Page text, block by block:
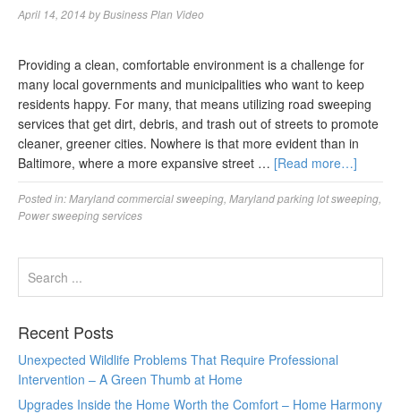
April 14, 2014 byBusiness Plan Video
Providing a clean, comfortable environment is a challenge for
many local governments and municipalities who want to keep
residents happy. For many, that means utilizing road sweeping
services that get dirt, debris, and trash out of streets to promote
cleaner, greener cities. Nowhere is that more evident than in
Baltimore, where a more expansive street … [Read more…]
Posted in:Maryland commercial sweeping Maryland parking lot sweeping
Power sweeping services
Recent Posts
Unexpected Wildlife Problems That Require Professional
Intervention – A Green Thumb at Home
Upgrades Inside the Home Worth the Comfort – Home Harmony